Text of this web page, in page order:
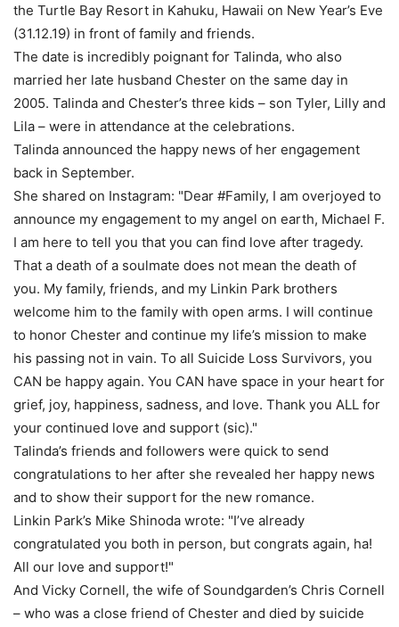
the Turtle Bay Resort in Kahuku, Hawaii on New Year’s Eve
(31.12.19) in front of family and friends.
The date is incredibly poignant for Talinda, who also
married her late husband Chester on the same day in
2005. Talinda and Chester’s three kids – son Tyler, Lilly and
Lila – were in attendance at the celebrations.
Talinda announced the happy news of her engagement
back in September.
She shared on Instagram: "Dear #Family, I am overjoyed to
announce my engagement to my angel on earth, Michael F.
I am here to tell you that you can find love after tragedy.
That a death of a soulmate does not mean the death of
you. My family, friends, and my Linkin Park brothers
welcome him to the family with open arms. I will continue
to honor Chester and continue my life’s mission to make
his passing not in vain. To all Suicide Loss Survivors, you
CAN be happy again. You CAN have space in your heart for
grief, joy, happiness, sadness, and love. Thank you ALL for
your continued love and support (sic)."
Talinda’s friends and followers were quick to send
congratulations to her after she revealed her happy news
and to show their support for the new romance.
Linkin Park’s Mike Shinoda wrote: "I’ve already
congratulated you both in person, but congrats again, ha!
All our love and support!"
And Vicky Cornell, the wife of Soundgarden’s Chris Cornell
– who was a close friend of Chester and died by suicide